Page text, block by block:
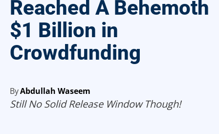
Reached A Behemoth
$1 Billion in
Crowdfunding
ByAbdullah Waseem
Still No Solid Release Window Though!